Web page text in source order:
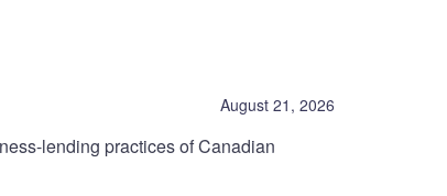
August 21, 2026
lending practices of Canadian